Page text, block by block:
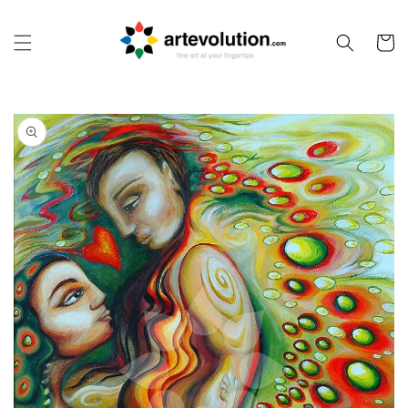
Cart
Skip to
product
information